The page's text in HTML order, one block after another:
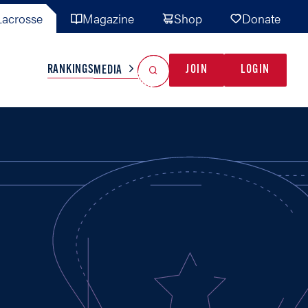
Magazine Shop Donate
TEAMS MISC
RANKINGSMEDIA JOIN LOGIN